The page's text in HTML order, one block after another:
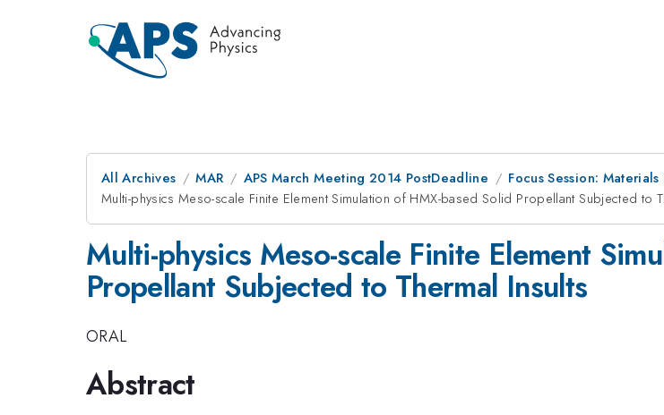
All Archives MAR APS March Meeting 2014 PostDeadline
Focus Session:
Multi-physics Meso-scale Finite Element Simulation of HMX-based Solid Propellant Subjected to
Multi-physics Meso-scale Finite Element
Propellant Subjected to Thermal Insults
ORAL
Abstract